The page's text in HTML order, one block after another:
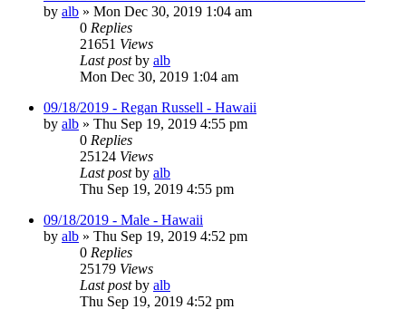
by alb » Mon Dec 30, 2019 1:04 am
0 Replies
21651 Views
Last postby alb
Mon Dec 30, 2019 1:04 am
09/18/2019 - Regan Russell - Hawaii
by alb » Thu Sep 19, 2019 4:55 pm
0 Replies
25124 Views
Last postby alb
Thu Sep 19, 2019 4:55 pm
09/18/2019 - Male - Hawaii
by alb » Thu Sep 19, 2019 4:52 pm
0 Replies
25179 Views
Last postby alb
Thu Sep 19, 2019 4:52 pm